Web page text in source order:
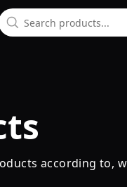
according to,